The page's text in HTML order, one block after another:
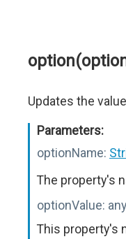
Updates the
Parameters:
optionName:
The property's
optionValue: any
This property's